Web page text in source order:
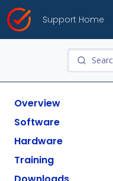
Support Home
Overview
Software
Hardware
Training